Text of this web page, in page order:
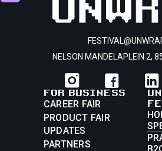
NELSON MANDELAPLEIN 2,
FOR BUSINESS
CAREER FAIR
PRODUCT FAIR
UPDATES
PARTNERS